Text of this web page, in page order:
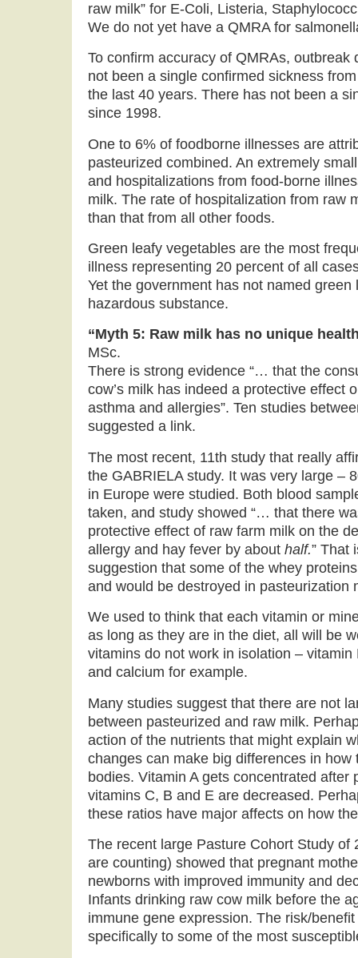
raw milk” for E-Coli, Listeria,
We do not yet have a QMRA for
To confirm accuracy of QMRAs, outbreak
not been a single confirmed sickness
the last 40 years. There has not been a
since 1998.
One to 6% of foodborne illnesses are
pasteurized combined. An extremely
and hospitalizations from food-borne
milk. The rate of hospitalization from raw
than that from all other foods.
Green leafy vegetables are the most
illness representing 20 percent of all
Yet the government has not named green
hazardous substance.
“Myth 5: Raw milk has no unique
MSc.
There is strong evidence “… that the
cow’s milk has indeed a protective effect
asthma and allergies”. Ten studies
suggested a link.
The most recent, 11th study that really
the GABRIELA study. It was very large –
in Europe were studied. Both blood
taken, and study showed “… that there
protective effect of raw farm milk on the
allergy and hay fever by about half.” That
suggestion that some of the whey
and would be destroyed in pasteurization
We used to think that each vitamin or
as long as they are in the diet, all will be
vitamins do not work in isolation –
and calcium for example.
Many studies suggest that there are not
between pasteurized and raw milk.
action of the nutrients that might explain
changes can make big differences in how
bodies. Vitamin A gets concentrated after
vitamins C, B and E are decreased.
these ratios have major affects on how
The recent large Pasture Cohort Study of
are counting) showed that pregnant
newborns with improved immunity and
Infants drinking raw cow milk before the
immune gene expression. The risk/
specifically to some of the most